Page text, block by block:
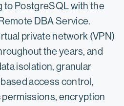
to PostgreSQL with the
DBA Service.
private network (VPN)
the years, and
isolation, granular
access control,
encryption